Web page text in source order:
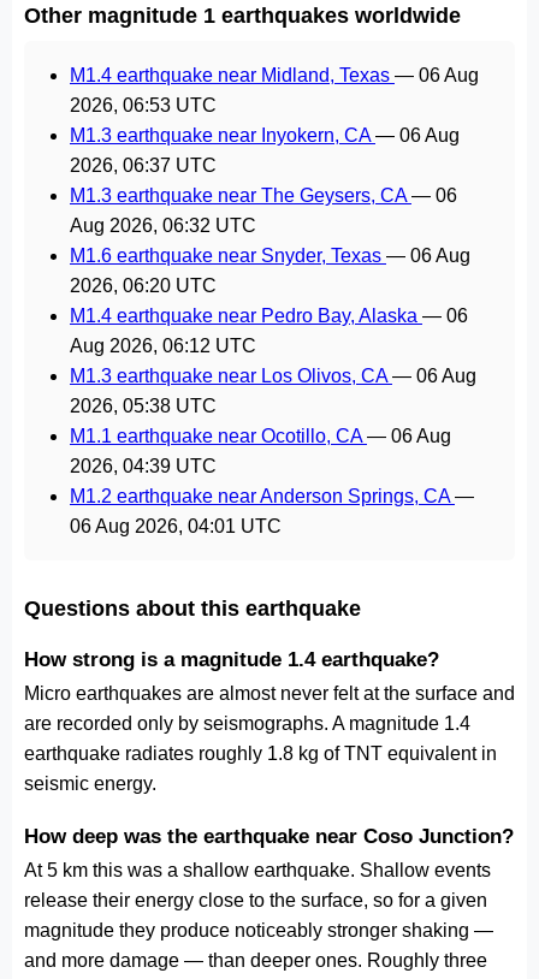
Other magnitude 1 earthquakes worldwide
M1.4 earthquake near Midland, Texas — 06 Aug
2026, 06:53 UTC
M1.3 earthquake near Inyokern, CA— 06 Aug
2026, 06:37 UTC
M1.3 earthquake near The Geysers, CA— 06
Aug 2026, 06:32 UTC
M1.6 earthquake near Snyder, Texas — 06 Aug
2026, 06:20 UTC
M1.4 earthquake near Pedro Bay, Alaska — 06
Aug 2026, 06:12 UTC
M1.3 earthquake near Los Olivos, CA— 06 Aug
2026, 05:38 UTC
M1.1 earthquake near Ocotillo, CA— 06 Aug
2026, 04:39 UTC
M1.2 earthquake near Anderson Springs, CA—
06 Aug 2026, 04:01 UTC
Questions about this earthquake
How strong is a magnitude 1.4 earthquake?
Micro earthquakes are almost never felt at the surface and
are recorded only by seismographs. A magnitude 1.4
earthquake radiates roughly 1.8 kg of TNT equivalent in
seismic energy.
How deep was the earthquake near Coso Junction?
At 5 km this was a shallow earthquake. Shallow events
release their energy close to the surface, so for a given
magnitude they produce noticeably stronger shaking —
and more damage — than deeper ones. Roughly three